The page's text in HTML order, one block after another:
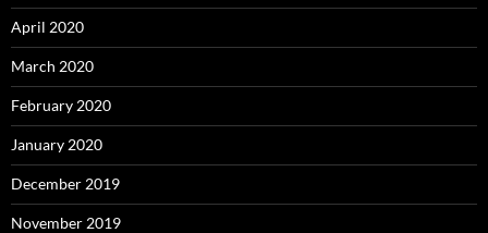
April 2020
March 2020
February 2020
January 2020
December 2019
November 2019